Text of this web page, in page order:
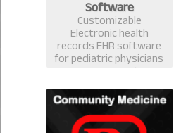
Software
Customizable
Electronic health
records EHR software
for pediatric physicians
& surgeons. Best EMR
practice management
prescription software
for pediatrician in
Bangladesh.